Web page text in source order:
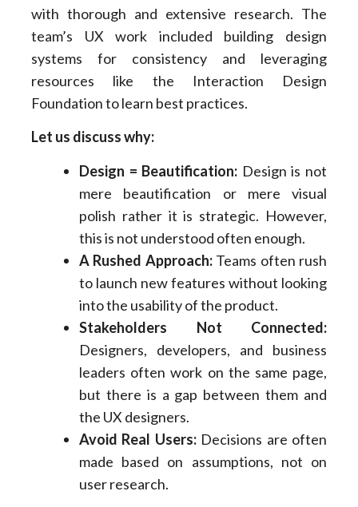
with thorough and extensive research. The
team’s UX work included building design
systems for consistency and leveraging
resources like the Interaction Design
Foundation to learn best practices.
Let us discuss why:
Design = Beautification: Design is not
mere beautification or mere visual
polish rather it is strategic. However,
this is not understood often enough.
A Rushed Approach:Teams often rush
to launch new features without looking
into the usability of the product.
Stakeholders Not Connected:
Designers, developers, and business
leaders often work on the same page,
but there is a gap between them and
the UX designers.
Avoid Real Users:Decisions are often
made based on assumptions, not on
user research.